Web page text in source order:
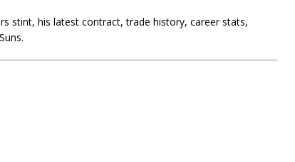
stint, his latest contract, trade history, career stats,